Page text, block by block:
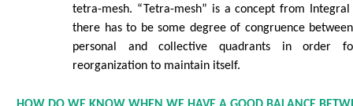
tetra-mesh. “Tetra-mesh” is a concept from
there has to be some degree of congruence
personal and collective quadrants in order
reorganization to maintain itself.